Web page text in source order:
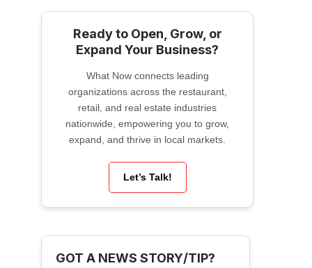
Ready to Open, Grow, or
Expand Your Business?
What Now connects leading
organizations across the restaurant,
retail, and real estate industries
nationwide, empowering you to grow,
expand, and thrive in local markets.
Let’s Talk!
GOT A NEWS STORY/TIP?